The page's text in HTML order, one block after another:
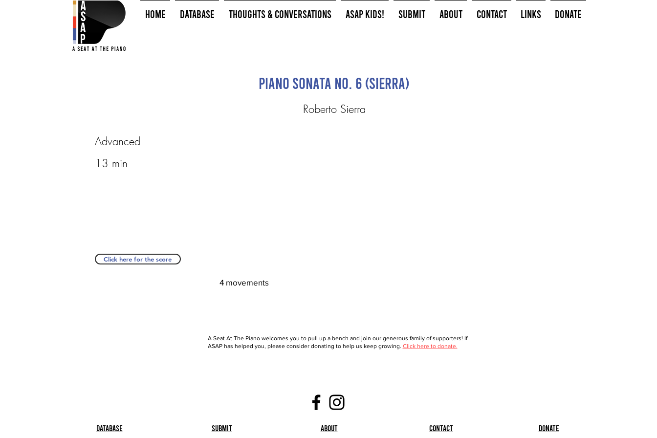
HOME Database Thoughts & Conversations ASAP Kids! Submit About Contact Links Donate
Piano Sonata No. 6 (Sierra)
Roberto Sierra
Advanced
13 min
Click here for the score
4 movements
A Seat At The Piano welcomes you to pull up a bench and join our generous family of supporters! If
ASAP has helped you, please consider donating to help us keep growing. Click here to donate.
Database Submit About Contact Donate